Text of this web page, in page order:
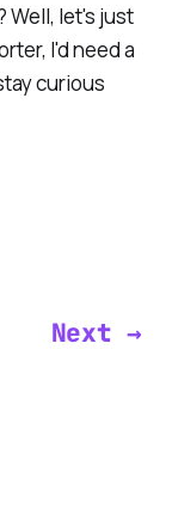
Well, let's just
I'd need a
curious
Next →